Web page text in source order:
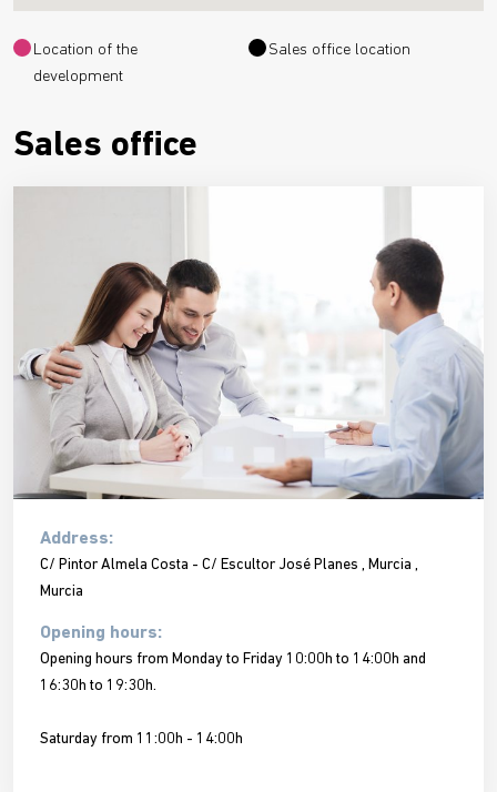
Location of the
development
Sales office location
Sales office
Address:
C/ Pintor Almela Costa - C/ Escultor José Planes , Murcia ,
Murcia
Opening hours:
Opening hours from Monday to Friday 10:00h to 14:00h and
16:30h to 19:30h.
Saturday from 11:00h - 14:00h